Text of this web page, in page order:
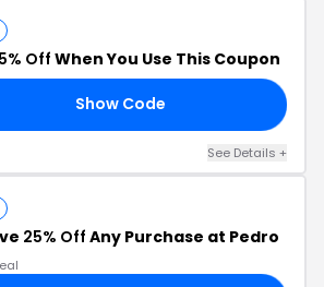
Off When You Use This Coupon
Show Code
See Details +
25% Off Any Purchase at Pedro